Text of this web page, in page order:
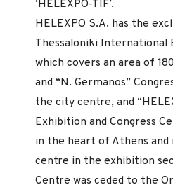
‘HELEXPO-TIF’.
HELEXPO S.A. has the
Thessaloniki International
which covers an area of
and “N. Germanos”
the city centre, and
Exhibition and Congress
in the heart of Athens and
centre in the exhibition
Centre was ceded to the